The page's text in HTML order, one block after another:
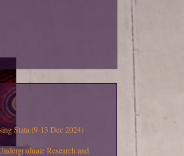
Stata (9-13 Dec 2024)
Research and